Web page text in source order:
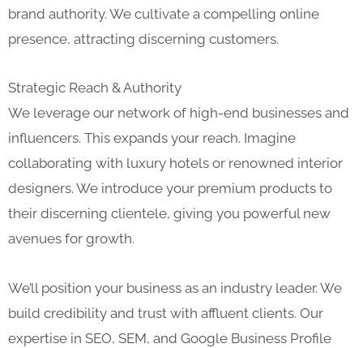
brand authority. We cultivate a compelling online
presence, attracting discerning customers.
Strategic Reach & Authority
We leverage our network of high-end businesses and
influencers. This expands your reach. Imagine
collaborating with luxury hotels or renowned interior
designers. We introduce your premium products to
their discerning clientele, giving you powerful new
avenues for growth.
We’ll position your business as an industry leader. We
build credibility and trust with affluent clients. Our
expertise in SEO, SEM, and Google Business Profile